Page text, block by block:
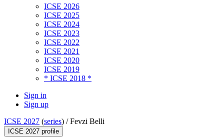
ICSE 2026
ICSE 2025
ICSE 2024
ICSE 2023
ICSE 2022
ICSE 2021
ICSE 2020
ICSE 2019
* ICSE 2018 *
Sign in
Sign up
ICSE 2027 (series) /Fevzi Belli
ICSE 2027 profile